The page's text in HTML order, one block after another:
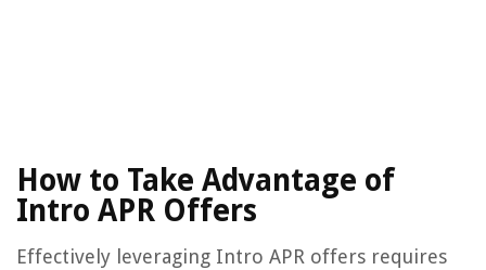
How to Take Advantage of
Intro APR Offers
Effectively leveraging Intro APR offers requires